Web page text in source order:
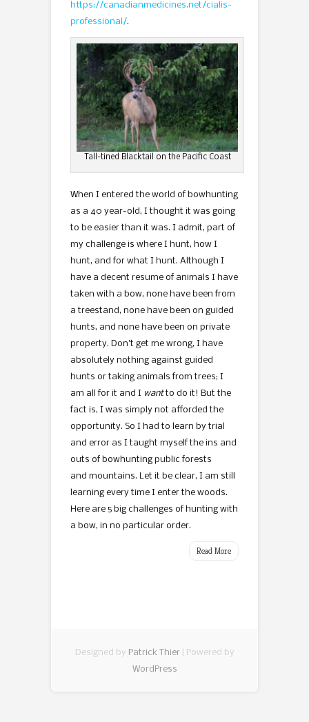
https://canadianmedicines.net/cialis-
professional/.
Tall-tined Blacktail on the Pacific Coast
When I entered the world of bowhunting
as a 40 year-old, I thought it was going
to be easier than it was. I admit, part of
my challenge is where I hunt, how I
hunt, and for what I hunt. Although I
have a decent resume of animals I have
taken with a bow, none have been from
a treestand, none have been on guided
hunts, and none have been on private
property. Don’t get me wrong, I have
absolutely nothing against guided
hunts or taking animals from trees; I
am all for it and I wantto do it! But the
fact is, I was simply not afforded the
opportunity. So I had to learn by trial
and error as I taught myself the ins and
outs of bowhunting public forests
and mountains. Let it be clear, I am still
learning every time I enter the woods.
Here are 5 big challenges of hunting with
a bow, in no particular order.
Read More
Designed by Patrick Thier| Powered by
WordPress